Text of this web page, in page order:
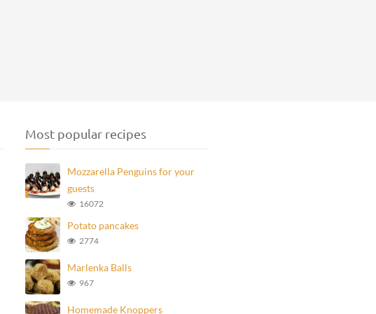
Most popular recipes
Mozzarella Penguins for your
guests
16072
Potato pancakes
2774
Marlenka Balls
967
Homemade Knoppers